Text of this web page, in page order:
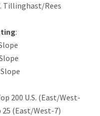
Tillinghast/Rees
:
200 U.S. (East/West-
25 (East/West-7)